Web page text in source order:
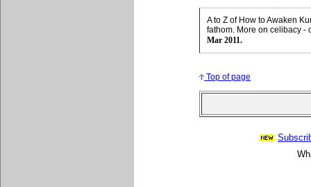
A to Z of How to Awaken
fathom. More on celibacy
Mar 2011.
Top of page